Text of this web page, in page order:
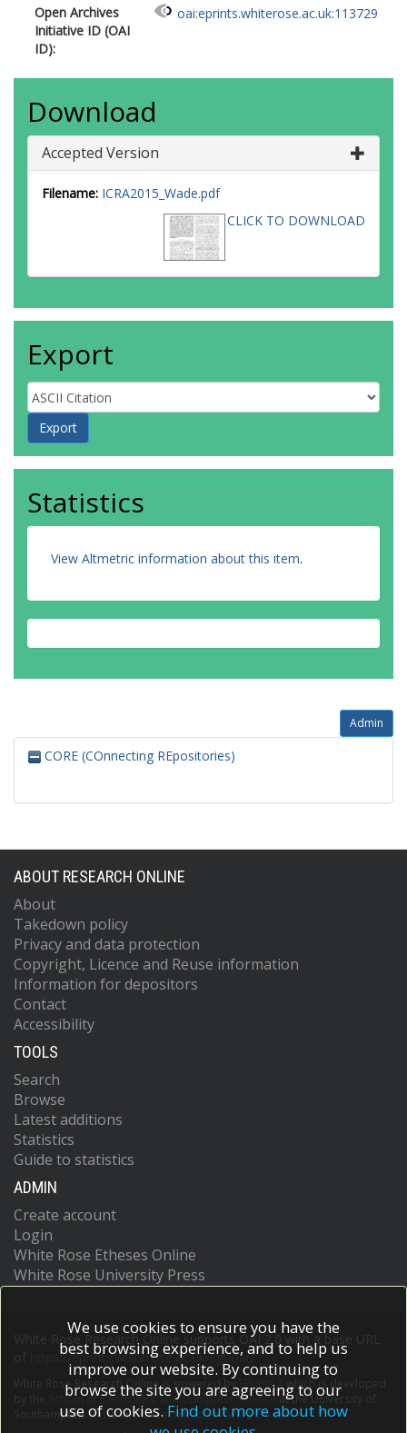
Open Archives
Initiative ID (OAI
ID):
oai:eprints.whiterose.ac.uk:113729
Download
Accepted Version
Filename: ICRA2015_Wade.pdf
CLICK TO DOWNLOAD
Export
Statistics
View Altmetric information about this item.
Admin
CORE (COnnecting REpositories)
ABOUT RESEARCH ONLINE
About
Takedown policy
Privacy and data protection
Copyright, Licence and Reuse information
Information for depositors
Contact
Accessibility
TOOLS
Search
Browse
Latest additions
Statistics
Guide to statistics
ADMIN
Create account
Login
White Rose Etheses Online
White Rose University Press
White Rose Research Online supports OAI 2.0 with a base URL
https://eprints.whiterose.ac.uk/cgi/oai2
White Rose Research Online is powered by EPrints 3
which is developed
School of Electronics and Computer Scienceat the University of
Southampton.More information and software credits.
We use cookies to ensure you have the
best browsing experience, and to help us
improve our website. By continuing to
browse the site you are agreeing to our
use of cookies. Find out more about how